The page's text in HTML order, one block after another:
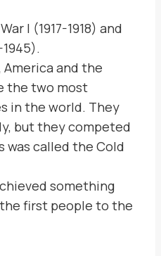
I (1917-1918) and
America and the
the two most
in the world. They
but they competed
was called the Cold
something
first people to the